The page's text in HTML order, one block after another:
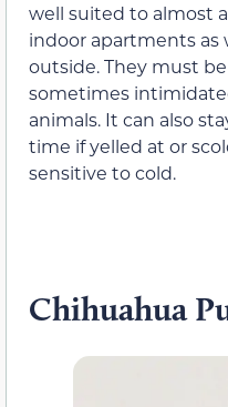
well suited to almost
indoor apartments as
outside. They must
sometimes
animals. It can also
time if yelled at or
sensitive to cold.
Chihuahua